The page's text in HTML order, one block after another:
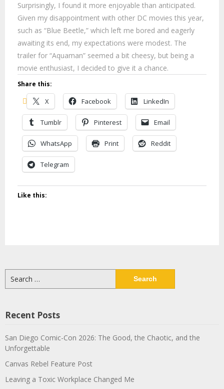
Surprisingly, I found it more enjoyable than anticipated.
Given my disappointment with other DC movies this year,
such as “Blue Beetle,” which left me bored and eagerly
awaiting its end, my expectations were modest. The
trailer for “Aquaman” seemed a bit cheesy, but being a
movie enthusiast, I decided to give it a chance.
Share this:
X Facebook LinkedIn
Tumblr Pinterest Email
WhatsApp Print Reddit
Telegram
Like this:
for:
Recent Posts
San Diego Comic-Con 2026: The Good, the Chaotic, and the
Unforgettable
Canvas Rebel Feature Post
Leaving a Toxic Workplace Changed Me